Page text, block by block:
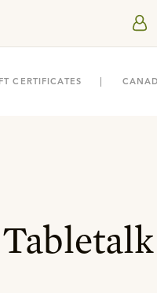
CERTIFICATES